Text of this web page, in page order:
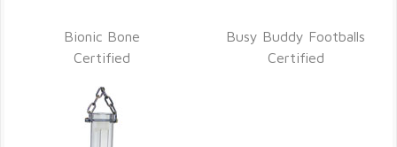
Bionic Bone
Certified
Busy Buddy Footballs
Certified